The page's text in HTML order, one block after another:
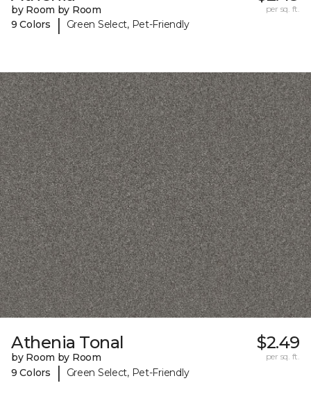
by Room by Room
9 Colors
| Green Select, Pet-Friendly
per sq. ft.
Athenia Tonal
by Room by Room
9 Colors
| Green Select, Pet-Friendly
$2.49
per sq. ft.